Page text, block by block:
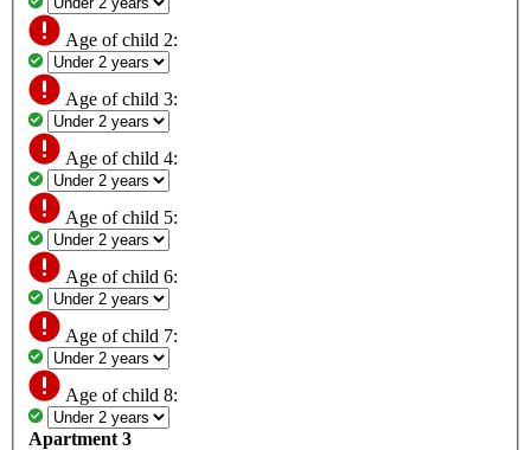
Age of child 2:
Age of child 3:
Age of child 4:
Age of child 5:
Age of child 6:
Age of child 7:
Age of child 8:
Apartment 3